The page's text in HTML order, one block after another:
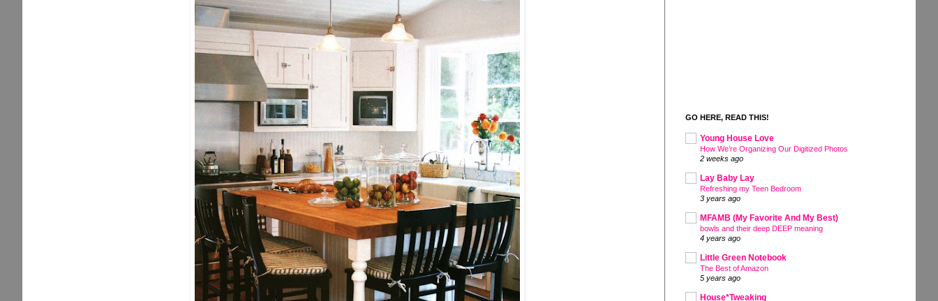
GO HERE, READ THIS!
Young House Love
How We’re Organizing Our Digitized Photos
2 weeks ago
Lay Baby Lay
Refreshing my Teen Bedroom
3 years ago
MFAMB (My Favorite And My Best)
bowls and their deep DEEP meaning
4 years ago
Little Green Notebook
The Best of Amazon
5 years ago
House*Tweaking